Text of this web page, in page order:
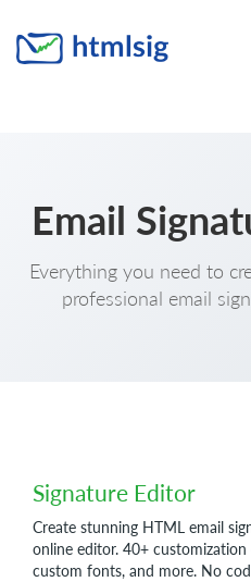
Email
Everything you need to
professional email
Signature Editor
Create stunning HTML email
online editor. 40+
custom fonts, and more. No